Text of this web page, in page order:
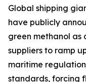
Global shipping
have publicly
green methanol as
suppliers to ramp
maritime
standards, forcing